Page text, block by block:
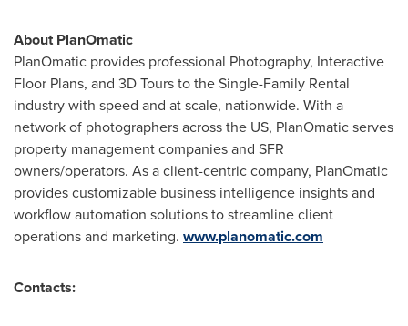
About PlanOmatic
PlanOmatic provides professional Photography, Interactive
Floor Plans, and 3D Tours to the Single-Family Rental
industry with speed and at scale, nationwide. With a
network of photographers across the US, PlanOmatic serves
property management companies and SFR
owners/operators. As a client-centric company, PlanOmatic
provides customizable business intelligence insights and
workflow automation solutions to streamline client
operations and marketing. www.planomatic.com
Contacts: